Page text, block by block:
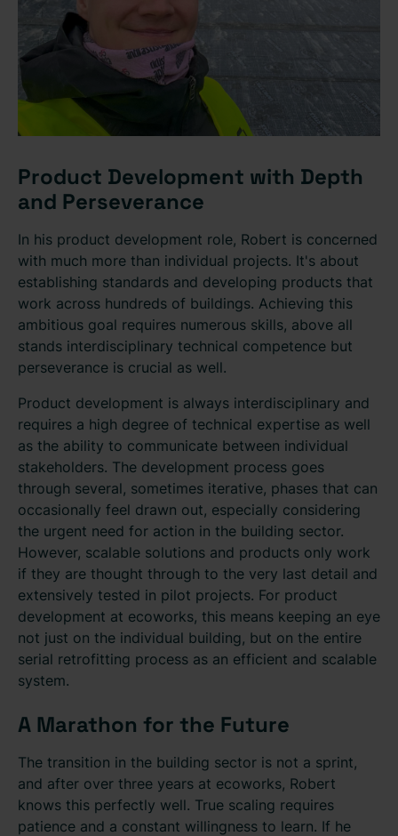
Product Development with Depth
and Perseverance
In his product development role, Robert is concerned
with much more than individual projects. It's about
establishing standards and developing products that
work across hundreds of buildings. Achieving this
ambitious goal requires numerous skills, above all
stands interdisciplinary technical competence but
perseverance is crucial as well.
Product development is always interdisciplinary and
requires a high degree of technical expertise as well
as the ability to communicate between individual
stakeholders. The development process goes
through several, sometimes iterative, phases that can
occasionally feel drawn out, especially considering
the urgent need for action in the building sector.
However, scalable solutions and products only work
if they are thought through to the very last detail and
extensively tested in pilot projects. For product
development at ecoworks, this means keeping an eye
not just on the individual building, but on the entire
serial retrofitting process as an efficient and scalable
system.
A Marathon for the Future
The transition in the building sector is not a sprint,
and after over three years at ecoworks, Robert
knows this perfectly well. True scaling requires
patience and a constant willingness to learn. If he